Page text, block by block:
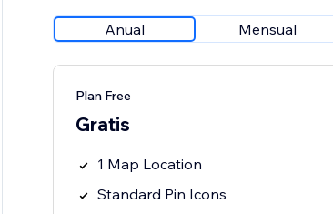
Anual Mensual
Plan Free
Gratis
1 Map Location
Standard Pin Icons